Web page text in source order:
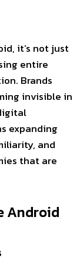
it’s not just
entire
Brands
invisible in
expanding
and
that are
Android